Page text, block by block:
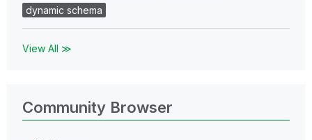
dynamic schema
View All ≫
Community Browser